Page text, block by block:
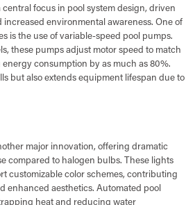
focus in pool system design, driven
environmental awareness. One of
is the use of variable-speed pool pumps.
these pumps adjust motor speed to match
consumption by as much as 80%.
but also extends equipment lifespan due to
major innovation, offering dramatic
compared to halogen bulbs. These lights
customizable color schemes, contributing
enhanced aesthetics. Automated pool
heat and reducing water